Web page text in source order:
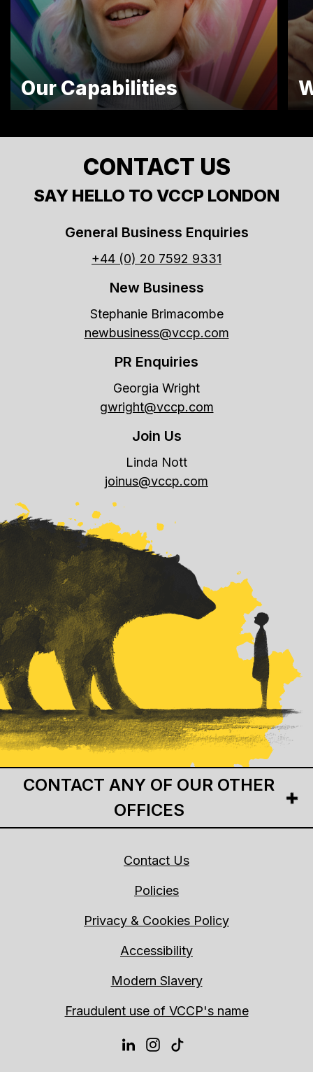
Our Capabilities
CONTACT US
SAY HELLO TO VCCP LONDON
General Business Enquiries
+44 (0) 20 7592 9331
New Business
Stephanie Brimacombe
newbusiness@vccp.com
PR Enquiries
Georgia Wright
gwright@vccp.com
Join Us
Linda Nott
joinus@vccp.com
CONTACT ANY OF OUR OTHER
OFFICES
Contact Us
Policies
Privacy & Cookies Policy
Accessibility
Modern Slavery
Fraudulent use of VCCP's name
LINKEDIN
INSTAGRAM
TIKTOK